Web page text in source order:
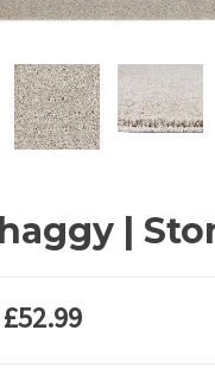
|
£52.99Price